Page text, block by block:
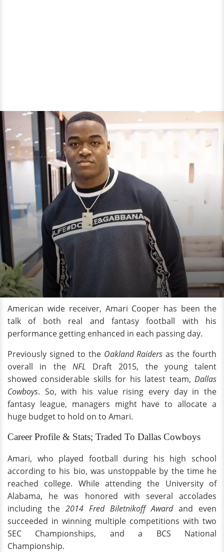
American wide receiver, Amari Cooper has been the
talk of both real and fantasy football with his
performance getting enhanced in each passing day.
Previously signed to the Oakland Raiders as the fourth
overall in the NFL Draft 2015, the young talent
showed considerable skills for his latest team, Dallas
Cowboys. So, with his value rising every day in the
fantasy league, managers might have to allocate a
huge budget to hold on to Amari.
Career Profile & Stats; Traded To Dallas Cowboys
Amari, who played football during his high school
according to his bio, was unstoppable by the time he
reached college. While attending the University of
Alabama, he was honored with several accolades
including the 2014 Fred Biletnikoff Award and even
succeeded in winning multiple competitions with two
SEC Championships, and a BCS National
Championship.